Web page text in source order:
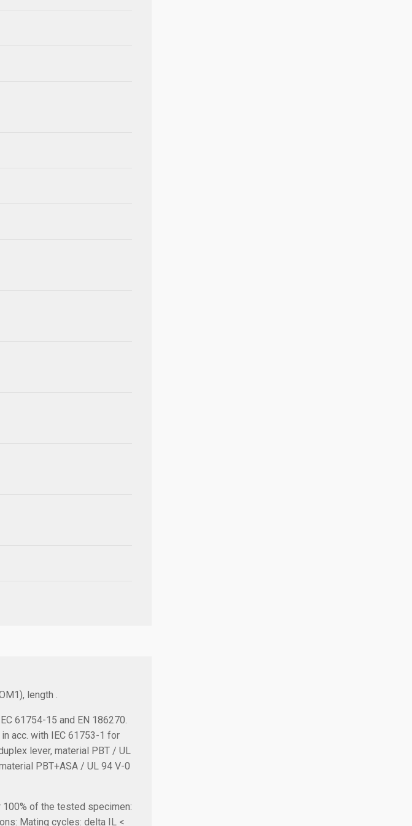
length .
61754-15 and EN 186270.
acc. with IEC 61753-1 for
lever, material PBT / UL
PBT+ASA / UL 94 V-0
of the tested specimen:
Mating cycles: delta IL <